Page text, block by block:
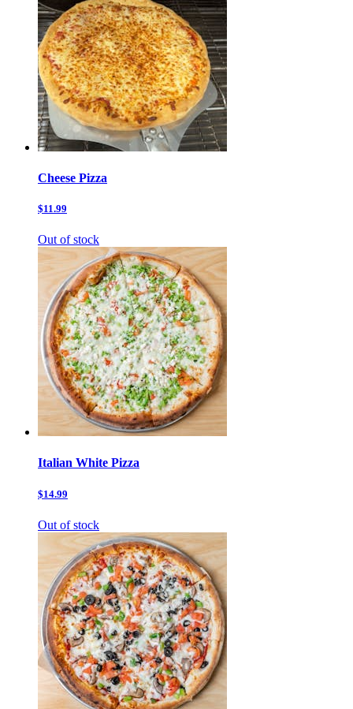
Cheese Pizza
$11.99
Out of stock
Italian White Pizza
$14.99
Out of stock